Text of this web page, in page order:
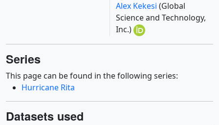
Alex Kekesi (Global
Science and Technology,
Inc.)
Series
This page can be found in the following series:
Hurricane Rita
Datasets used